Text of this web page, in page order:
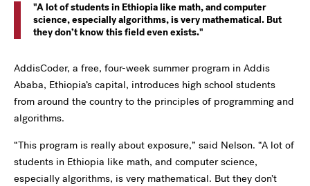
A lot of students in Ethiopia like math, and computer
science, especially algorithms, is very mathematical. But
they don’t know this field even exists.
AddisCoder, a free, four-week summer program in Addis
Ababa, Ethiopia’s capital, introduces high school students
from around the country to the principles of programming and
algorithms.
“This program is really about exposure,” said Nelson. “A lot of
students in Ethiopia like math, and computer science,
especially algorithms, is very mathematical. But they don’t